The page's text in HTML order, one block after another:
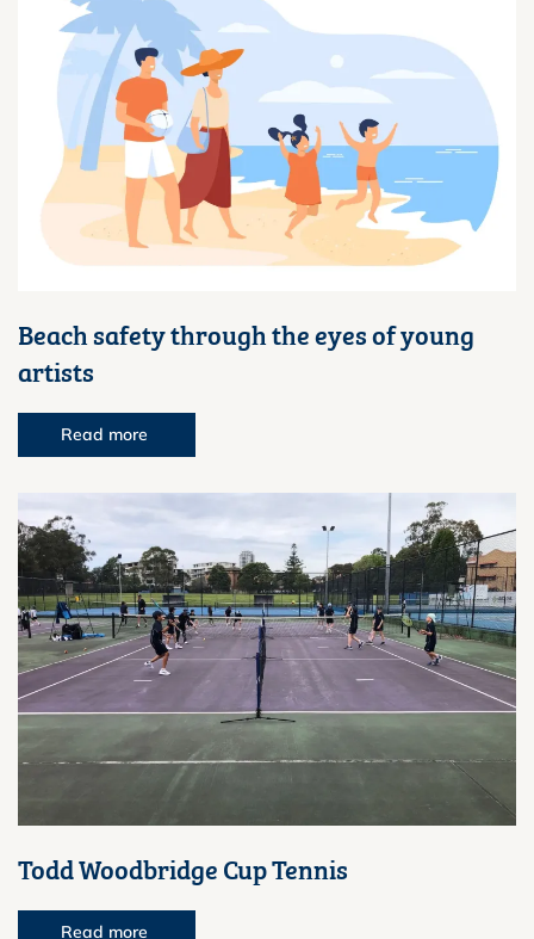
Beach safety through the eyes of young
artists
Read more
Todd Woodbridge Cup Tennis
Read more